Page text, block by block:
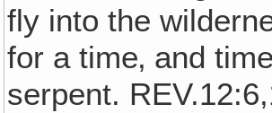
fly into the
for a time‚ and
serpent.